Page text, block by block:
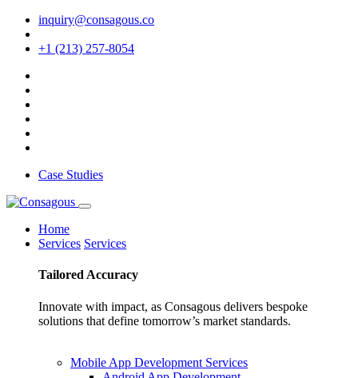
inquiry@consagous.co
+1 (213) 257-8054
Case Studies
Home
Services Services
Tailored Accuracy
Innovate with impact, as Consagous delivers bespoke
solutions that define tomorrow’s market standards.
Mobile App Development Services